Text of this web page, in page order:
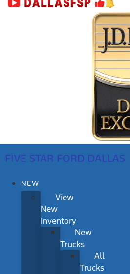
FIVE STAR FORD DALLAS
NEW
View
New
Inventory
New
Trucks
All
Trucks